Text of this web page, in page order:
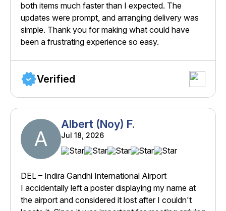
both items much faster than I expected. The
updates were prompt, and arranging delivery was
simple. Thank you for making what could have
been a frustrating experience so easy.
Verified
A
Albert (Noy) F.
Jul 18, 2026
DEL – Indira Gandhi International Airport
I accidentally left a poster displaying my name at
the airport and considered it lost after I couldn't